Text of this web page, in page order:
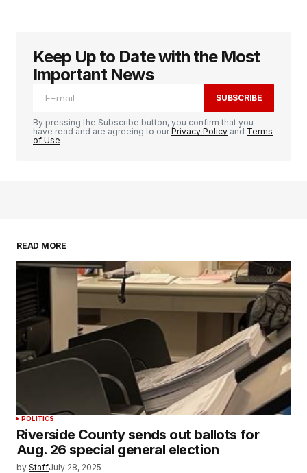
Keep Up to Date with the Most
Important News
SUBSCRIBE
By pressing the Subscribe button, you confirm that you
have read and are agreeing to ourPrivacy Policy and Terms
of Use
READ MORE
POLITICS
Riverside County sends out ballots for
Aug. 26 special general election
by StaffJuly 28, 2025